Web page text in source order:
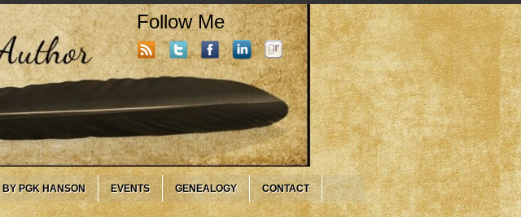
Follow Me
BY PGK HANSON EVENTS GENEALOGY CONTACT